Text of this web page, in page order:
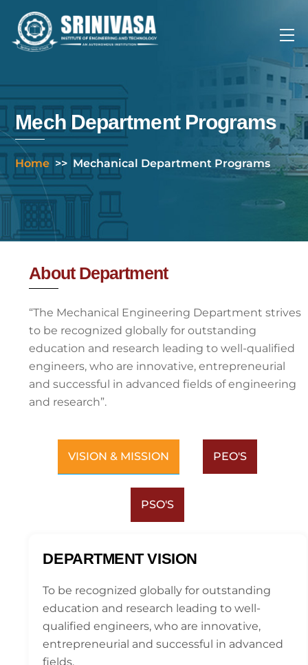
content
Mech Department Programs
Home >> Mechanical Department Programs
About Department
“The Mechanical Engineering Department strives
to be recognized globally for outstanding
education and research leading to well-qualified
engineers, who are innovative, entrepreneurial
and successful in advanced fields of engineering
and research”.
VISION & MISSION PEO'S
PSO'S
DEPARTMENT VISION
To be recognized globally for outstanding
education and research leading to well-
qualified engineers, who are innovative,
entrepreneurial and successful in advanced
fields.